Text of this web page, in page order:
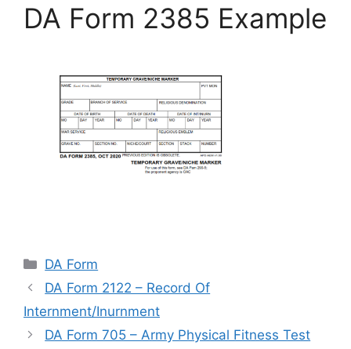
DA Form 2385 Example
Categories
DA Form
DA Form 2122 – Record Of
Internment/Inurnment
DA Form 705 – Army Physical Fitness Test